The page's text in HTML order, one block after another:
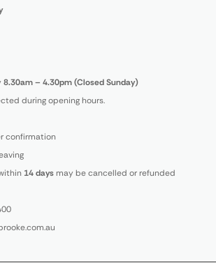
8.30am – 4.30pm (Closed Sunday)
during opening hours.
confirmation
14 daysmay be cancelled or refunded